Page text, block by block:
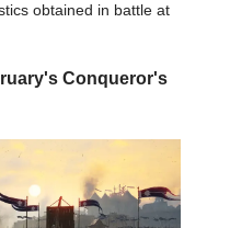
obtained in battle at
Conqueror's